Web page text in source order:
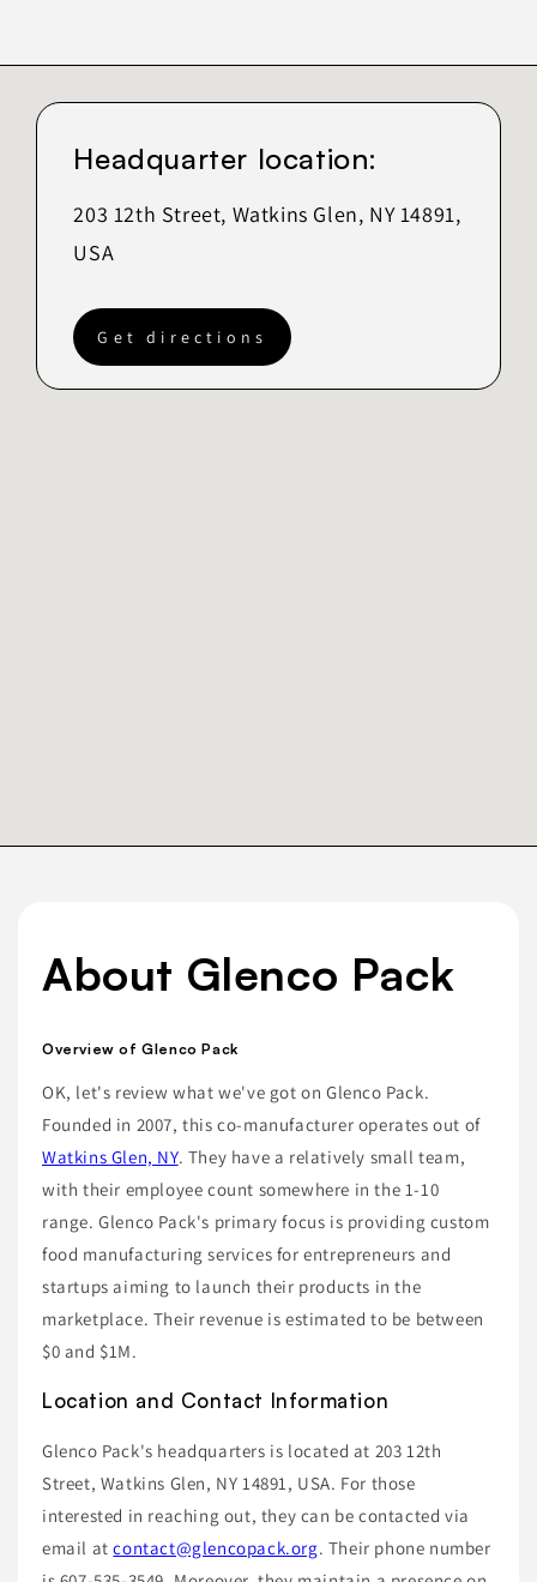
Headquarter location:
203 12th Street, Watkins Glen, NY 14891,
USA
Get directions
About Glenco Pack
Overview of Glenco Pack
OK, let's review what we've got on Glenco Pack.
Founded in 2007, this co-manufacturer operates out of
Watkins Glen, NY. They have a relatively small team,
with their employee count somewhere in the 1-10
range. Glenco Pack's primary focus is providing custom
food manufacturing services for entrepreneurs and
startups aiming to launch their products in the
marketplace. Their revenue is estimated to be between
$0 and $1M.
Location and Contact Information
Glenco Pack's headquarters is located at 203 12th
Street, Watkins Glen, NY 14891, USA. For those
interested in reaching out, they can be contacted via
email atcontact@glencopack.org. Their phone number